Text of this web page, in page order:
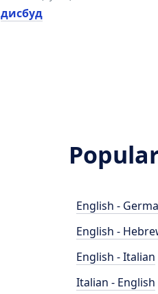
дисбуд
English -
English -
English - Italian
Italian - English